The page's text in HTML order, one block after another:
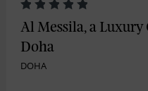
Al Messila, a Luxury
Doha
DOHA